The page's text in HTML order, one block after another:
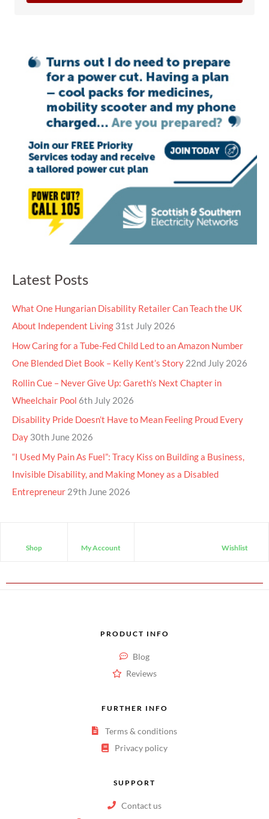
Latest Posts
What One Hungarian Disability Retailer Can Teach the UK
About Independent Living 31st July 2026
How Caring for a Tube-Fed Child Led to an Amazon Number
One Blended Diet Book – Kelly Kent’s Story 22nd July 2026
Rollin Cue – Never Give Up: Gareth’s Next Chapter in
Wheelchair Pool 6th July 2026
Disability Pride Doesn’t Have to Mean Feeling Proud Every
Day 30th June 2026
“I Used My Pain As Fuel”: Tracy Kiss on Building a Business,
Invisible Disability, and Making Money as a Disabled
Entrepreneur 29th June 2026
Shop My Account Wishlist
PRODUCT INFO
Blog
Reviews
FURTHER INFO
Terms & conditions
Privacy policy
SUPPORT
Contact us